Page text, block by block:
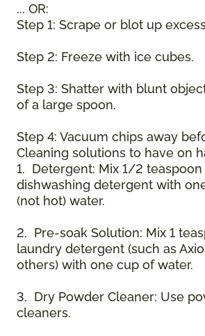
... OR:
Step 1: Scrape or blot up
Step 2: Freeze with ice cubes.
Step 3: Shatter with blunt
of a large spoon.
Step 4: Vacuum chips away
Cleaning solutions to have on
1. Detergent: Mix 1/2
dishwashing detergent with
(not hot) water.
2. Pre-soak Solution: Mix 1
laundry detergent (such as
others) with one cup of water.
3. Dry Powder Cleaner: Use
cleaners.